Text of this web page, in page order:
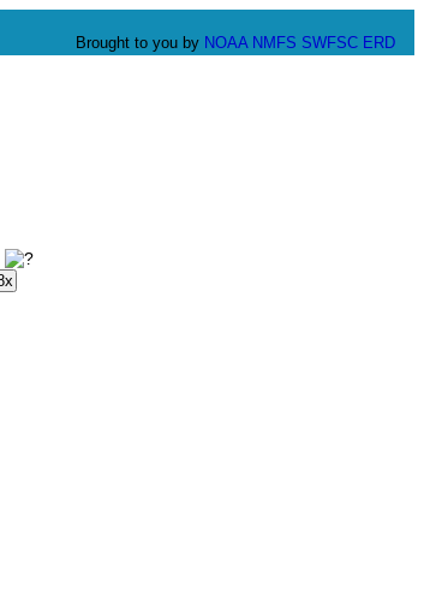
Brought to you by NOAA NMFS SWFSC ERD